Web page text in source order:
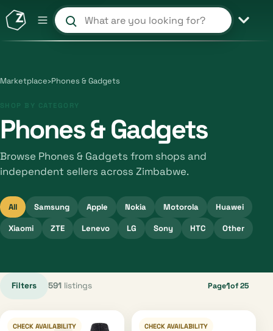
Search products and shops
Marketplace›Phones & Gadgets
SHOP BY CATEGORY
Phones & Gadgets
Browse Phones & Gadgets from shops and
independent sellers across Zimbabwe.
All Samsung Apple Nokia Motorola Huawei
Xiaomi ZTE Lenevo LG Sony HTC Other
Filters 591 listings Page1of 25
CHECK AVAILABILITY CHECK AVAILABILITY